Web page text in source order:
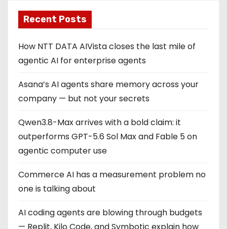
Recent Posts
How NTT DATA AIVista closes the last mile of
agentic AI for enterprise agents
Asana’s AI agents share memory across your
company — but not your secrets
Qwen3.8-Max arrives with a bold claim: it
outperforms GPT-5.6 Sol Max and Fable 5 on
agentic computer use
Commerce AI has a measurement problem no
one is talking about
AI coding agents are blowing through budgets